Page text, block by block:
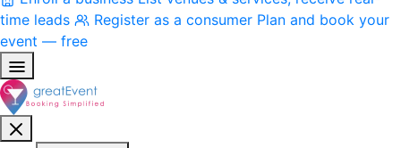
time leads
Register as a consumer Plan and book your
event — free